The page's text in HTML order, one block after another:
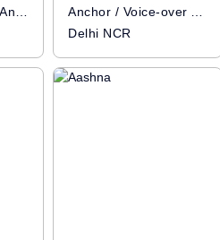
Voice-over Artist / Anchor
Anchor / Voice-over Artist
Delhi NCR